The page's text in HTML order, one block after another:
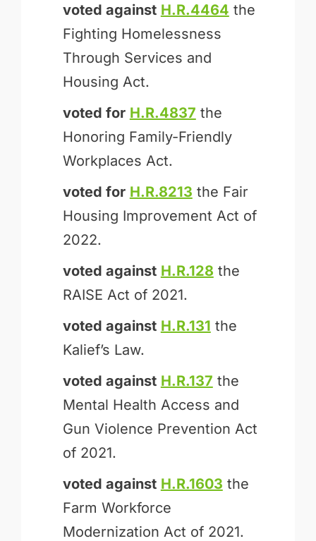
voted against H.R.4464 the
Fighting Homelessness
Through Services and
Housing Act.
voted for H.R.4837 the
Honoring Family-Friendly
Workplaces Act.
voted for H.R.8213 the Fair
Housing Improvement Act of
2022.
voted against H.R.128 the
RAISE Act of 2021.
voted against H.R.131 the
Kalief’s Law.
voted against H.R.137 the
Mental Health Access and
Gun Violence Prevention Act
of 2021.
voted against H.R.1603 the
Farm Workforce
Modernization Act of 2021.